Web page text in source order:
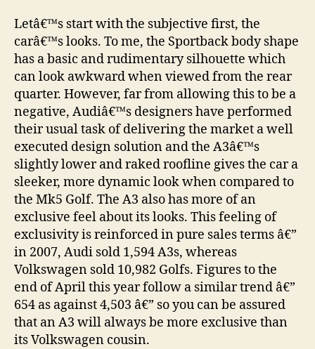
Letâ€™s start with the subjective first, the
carâ€™s looks. To me, the Sportback body shape
has a basic and rudimentary silhouette which
can look awkward when viewed from the rear
quarter. However, far from allowing this to be a
negative, Audiâ€™s designers have performed
their usual task of delivering the market a well
executed design solution and the A3â€™s
slightly lower and raked roofline gives the car a
sleeker, more dynamic look when compared to
the Mk5 Golf. The A3 also has more of an
exclusive feel about its looks. This feeling of
exclusivity is reinforced in pure sales terms â€”
in 2007, Audi sold 1,594 A3s, whereas
Volkswagen sold 10,982 Golfs. Figures to the
end of April this year follow a similar trend â€”
654 as against 4,503 â€” so you can be assured
that an A3 will always be more exclusive than
its Volkswagen cousin.